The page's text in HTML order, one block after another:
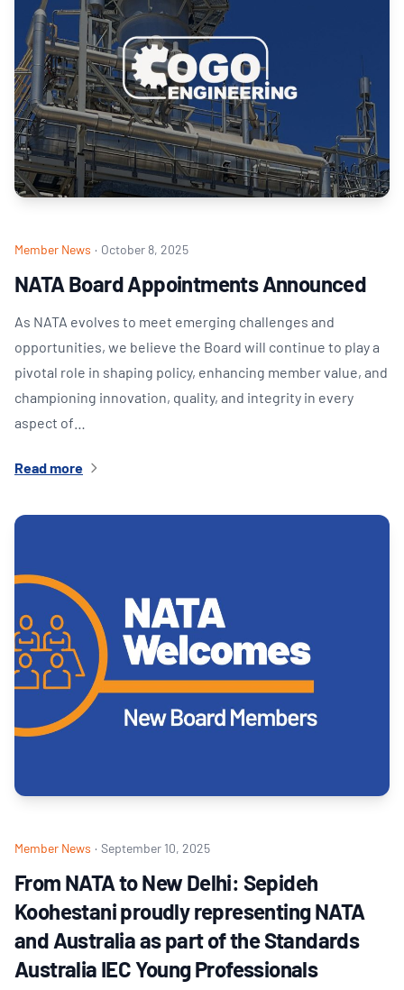
Member News · October 8, 2025
NATA Board Appointments Announced
As NATA evolves to meet emerging challenges and
opportunities, we believe the Board will continue to play a
pivotal role in shaping policy, enhancing member value, and
championing innovation, quality, and integrity in every
aspect of…
Read more
Member News · September 10, 2025
From NATA to New Delhi: Sepideh
Koohestani proudly representing NATA
and Australia as part of the Standards
Australia IEC Young Professionals